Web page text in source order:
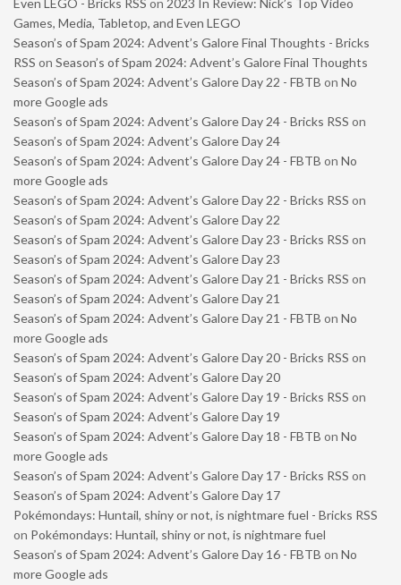
Even LEGO - Bricks RSS on 2023 In Review: Nick’s Top Video
Games, Media, Tabletop, and Even LEGO
Season’s of Spam 2024: Advent’s Galore Final Thoughts - Bricks
RSS on Season’s of Spam 2024: Advent’s Galore Final Thoughts
Season’s of Spam 2024: Advent’s Galore Day 22 - FBTB on No
more Google ads
Season’s of Spam 2024: Advent’s Galore Day 24 - Bricks RSS on
Season’s of Spam 2024: Advent’s Galore Day 24
Season’s of Spam 2024: Advent’s Galore Day 24 - FBTB on No
more Google ads
Season’s of Spam 2024: Advent’s Galore Day 22 - Bricks RSS on
Season’s of Spam 2024: Advent’s Galore Day 22
Season’s of Spam 2024: Advent’s Galore Day 23 - Bricks RSS on
Season’s of Spam 2024: Advent’s Galore Day 23
Season’s of Spam 2024: Advent’s Galore Day 21 - Bricks RSS on
Season’s of Spam 2024: Advent’s Galore Day 21
Season’s of Spam 2024: Advent’s Galore Day 21 - FBTB on No
more Google ads
Season’s of Spam 2024: Advent’s Galore Day 20 - Bricks RSS on
Season’s of Spam 2024: Advent’s Galore Day 20
Season’s of Spam 2024: Advent’s Galore Day 19 - Bricks RSS on
Season’s of Spam 2024: Advent’s Galore Day 19
Season’s of Spam 2024: Advent’s Galore Day 18 - FBTB on No
more Google ads
Season’s of Spam 2024: Advent’s Galore Day 17 - Bricks RSS on
Season’s of Spam 2024: Advent’s Galore Day 17
Pokémondays: Huntail, shiny or not, is nightmare fuel - Bricks RSS
on Pokémondays: Huntail, shiny or not, is nightmare fuel
Season’s of Spam 2024: Advent’s Galore Day 16 - FBTB on No
more Google ads